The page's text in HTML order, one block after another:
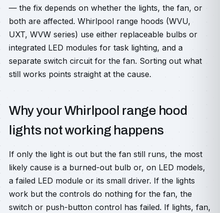
— the fix depends on whether the lights, the fan, or
both are affected. Whirlpool range hoods (WVU,
UXT, WVW series) use either replaceable bulbs or
integrated LED modules for task lighting, and a
separate switch circuit for the fan. Sorting out what
still works points straight at the cause.
Why your Whirlpool range hood
lights not working happens
If only the light is out but the fan still runs, the most
likely cause is a burned-out bulb or, on LED models,
a failed LED module or its small driver. If the lights
work but the controls do nothing for the fan, the
switch or push-button control has failed. If lights, fan,